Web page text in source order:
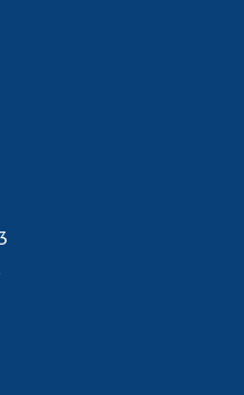
organizations
Academy